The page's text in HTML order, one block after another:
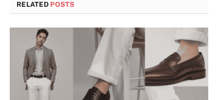
RELATED POSTS